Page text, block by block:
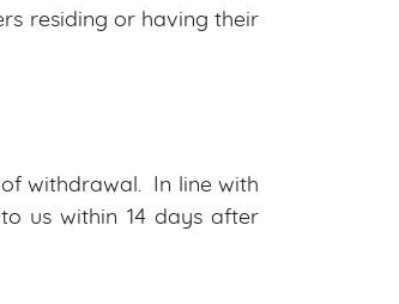
residing or having their
withdrawal. In line with
us within 14 days after